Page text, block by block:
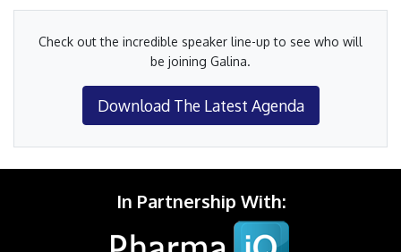
Check out the incredible speaker line-up to see who will
be joining Galina.
Download The Latest Agenda
In Partnership With: